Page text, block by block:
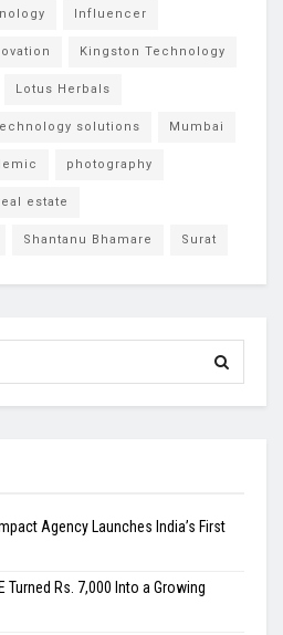
Influencer
Kingston Technology
Lotus Herbals
solutions Mumbai
photography
estate
Shantanu Bhamare Surat
Agency Launches India’s First
Turned Rs. 7,000 Into a Growing